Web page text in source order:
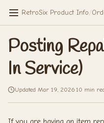
RetroSix Product Info/
Posting
In Service)
Updated Mar 19, 2026 10 min